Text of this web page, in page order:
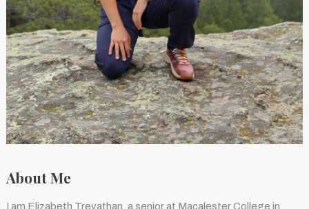
About Me
I am Elizabeth Trevathan, a senior at Macalester College in